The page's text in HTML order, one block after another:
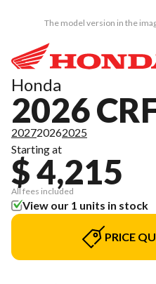
The model version in the
Honda
2026
202720262025
Starting at
$ 4,215
All fees included
View our 1 units in stock
PRICE